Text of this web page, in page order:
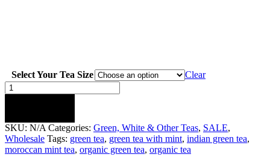
Select Your Tea Size
Clear
Zen
:
with
Mint
quantity
SKU: N/A Categories: Green, White & Other Teas, SALE,
Wholesale Tags: green tea, green tea with mint, indian green tea,
moroccan mint tea, organic green tea, organic tea